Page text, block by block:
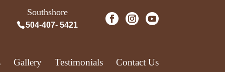
Southshore
504-407- 5421
Gallery Testimonials Contact Us